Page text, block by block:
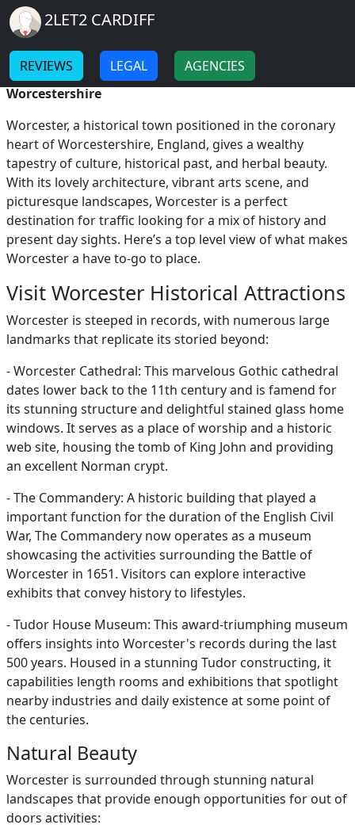
Skip to main content
Breadcrumb
Home
Visit Worcester
Visit Worcester: Discovering the Heart of
Worcestershire
Worcester, a historical town positioned in the coronary
heart of Worcestershire, England, gives a wealthy
tapestry of culture, historical past, and herbal beauty.
With its lovely architecture, vibrant arts scene, and
picturesque landscapes, Worcester is a perfect
destination for traffic looking for a mix of history and
present day sights. Here’s a top level view of what makes
Worcester a have to-go to place.
Visit Worcester Historical Attractions
Worcester is steeped in records, with numerous large
landmarks that replicate its storied beyond:
- Worcester Cathedral: This marvelous Gothic cathedral
dates lower back to the 11th century and is famend for
its stunning structure and delightful stained glass home
windows. It serves as a place of worship and a historic
web site, housing the tomb of King John and providing
an excellent Norman crypt.
- The Commandery: A historic building that played a
important function for the duration of the English Civil
War, The Commandery now operates as a museum
showcasing the activities surrounding the Battle of
Worcester in 1651. Visitors can explore interactive
exhibits that convey history to lifestyles.
- Tudor House Museum: This award-triumphing museum
offers insights into Worcester's records during the last
500 years. Housed in a stunning Tudor constructing, it
capabilities length rooms and exhibitions that spotlight
nearby industries and daily existence at some point of
the centuries.
Natural Beauty
Worcester is surrounded through stunning natural
landscapes that provide enough opportunities for out of
doors activities:
2LET2 CARDIFF
REVIEWS LEGAL AGENCIES